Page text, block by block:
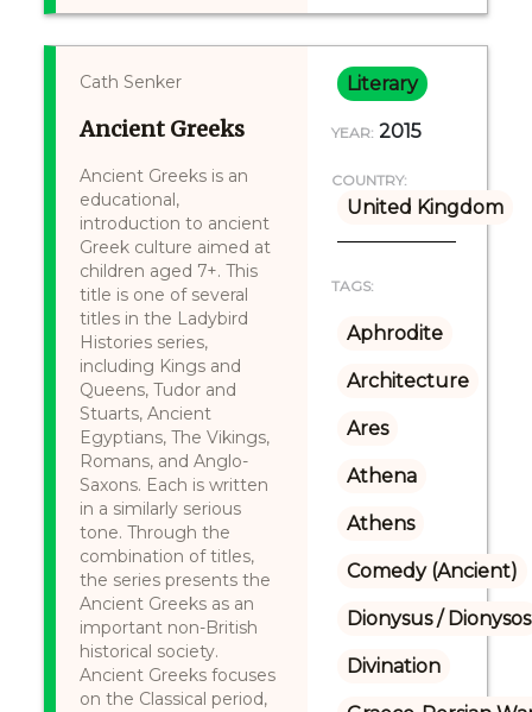
Cath Senker
Ancient Greeks
Ancient Greeks is an
educational,
introduction to ancient
Greek culture aimed at
children aged 7+. This
title is one of several
titles in the Ladybird
Histories series,
including Kings and
Queens, Tudor and
Stuarts, Ancient
Egyptians, The Vikings,
Romans, and Anglo-
Saxons. Each is written
in a similarly serious
tone. Through the
combination of titles,
the series presents the
Ancient Greeks as an
important non-British
historical society.
Ancient Greeks focuses
on the Classical period,
Literary
YEAR: 2015
COUNTRY:
United Kingdom
TAGS:
Aphrodite
Architecture
Ares
Athena
Athens
Comedy (Ancient)
Dionysus / Dionysos
Divination